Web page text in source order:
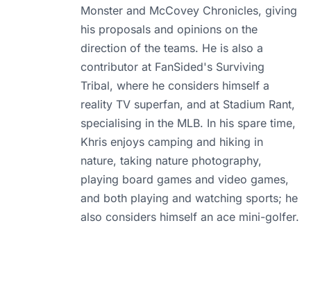
Monster and McCovey Chronicles, giving
his proposals and opinions on the
direction of the teams. He is also a
contributor at FanSided's Surviving
Tribal, where he considers himself a
reality TV superfan, and at Stadium Rant,
specialising in the MLB. In his spare time,
Khris enjoys camping and hiking in
nature, taking nature photography,
playing board games and video games,
and both playing and watching sports; he
also considers himself an ace mini-golfer.